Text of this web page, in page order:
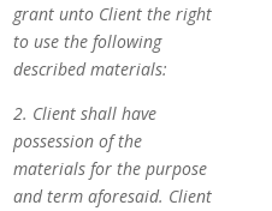
grant unto Client the right
to use the following
described materials:
2. Client shall have
possession of the
materials for the purpose
and term aforesaid. Client